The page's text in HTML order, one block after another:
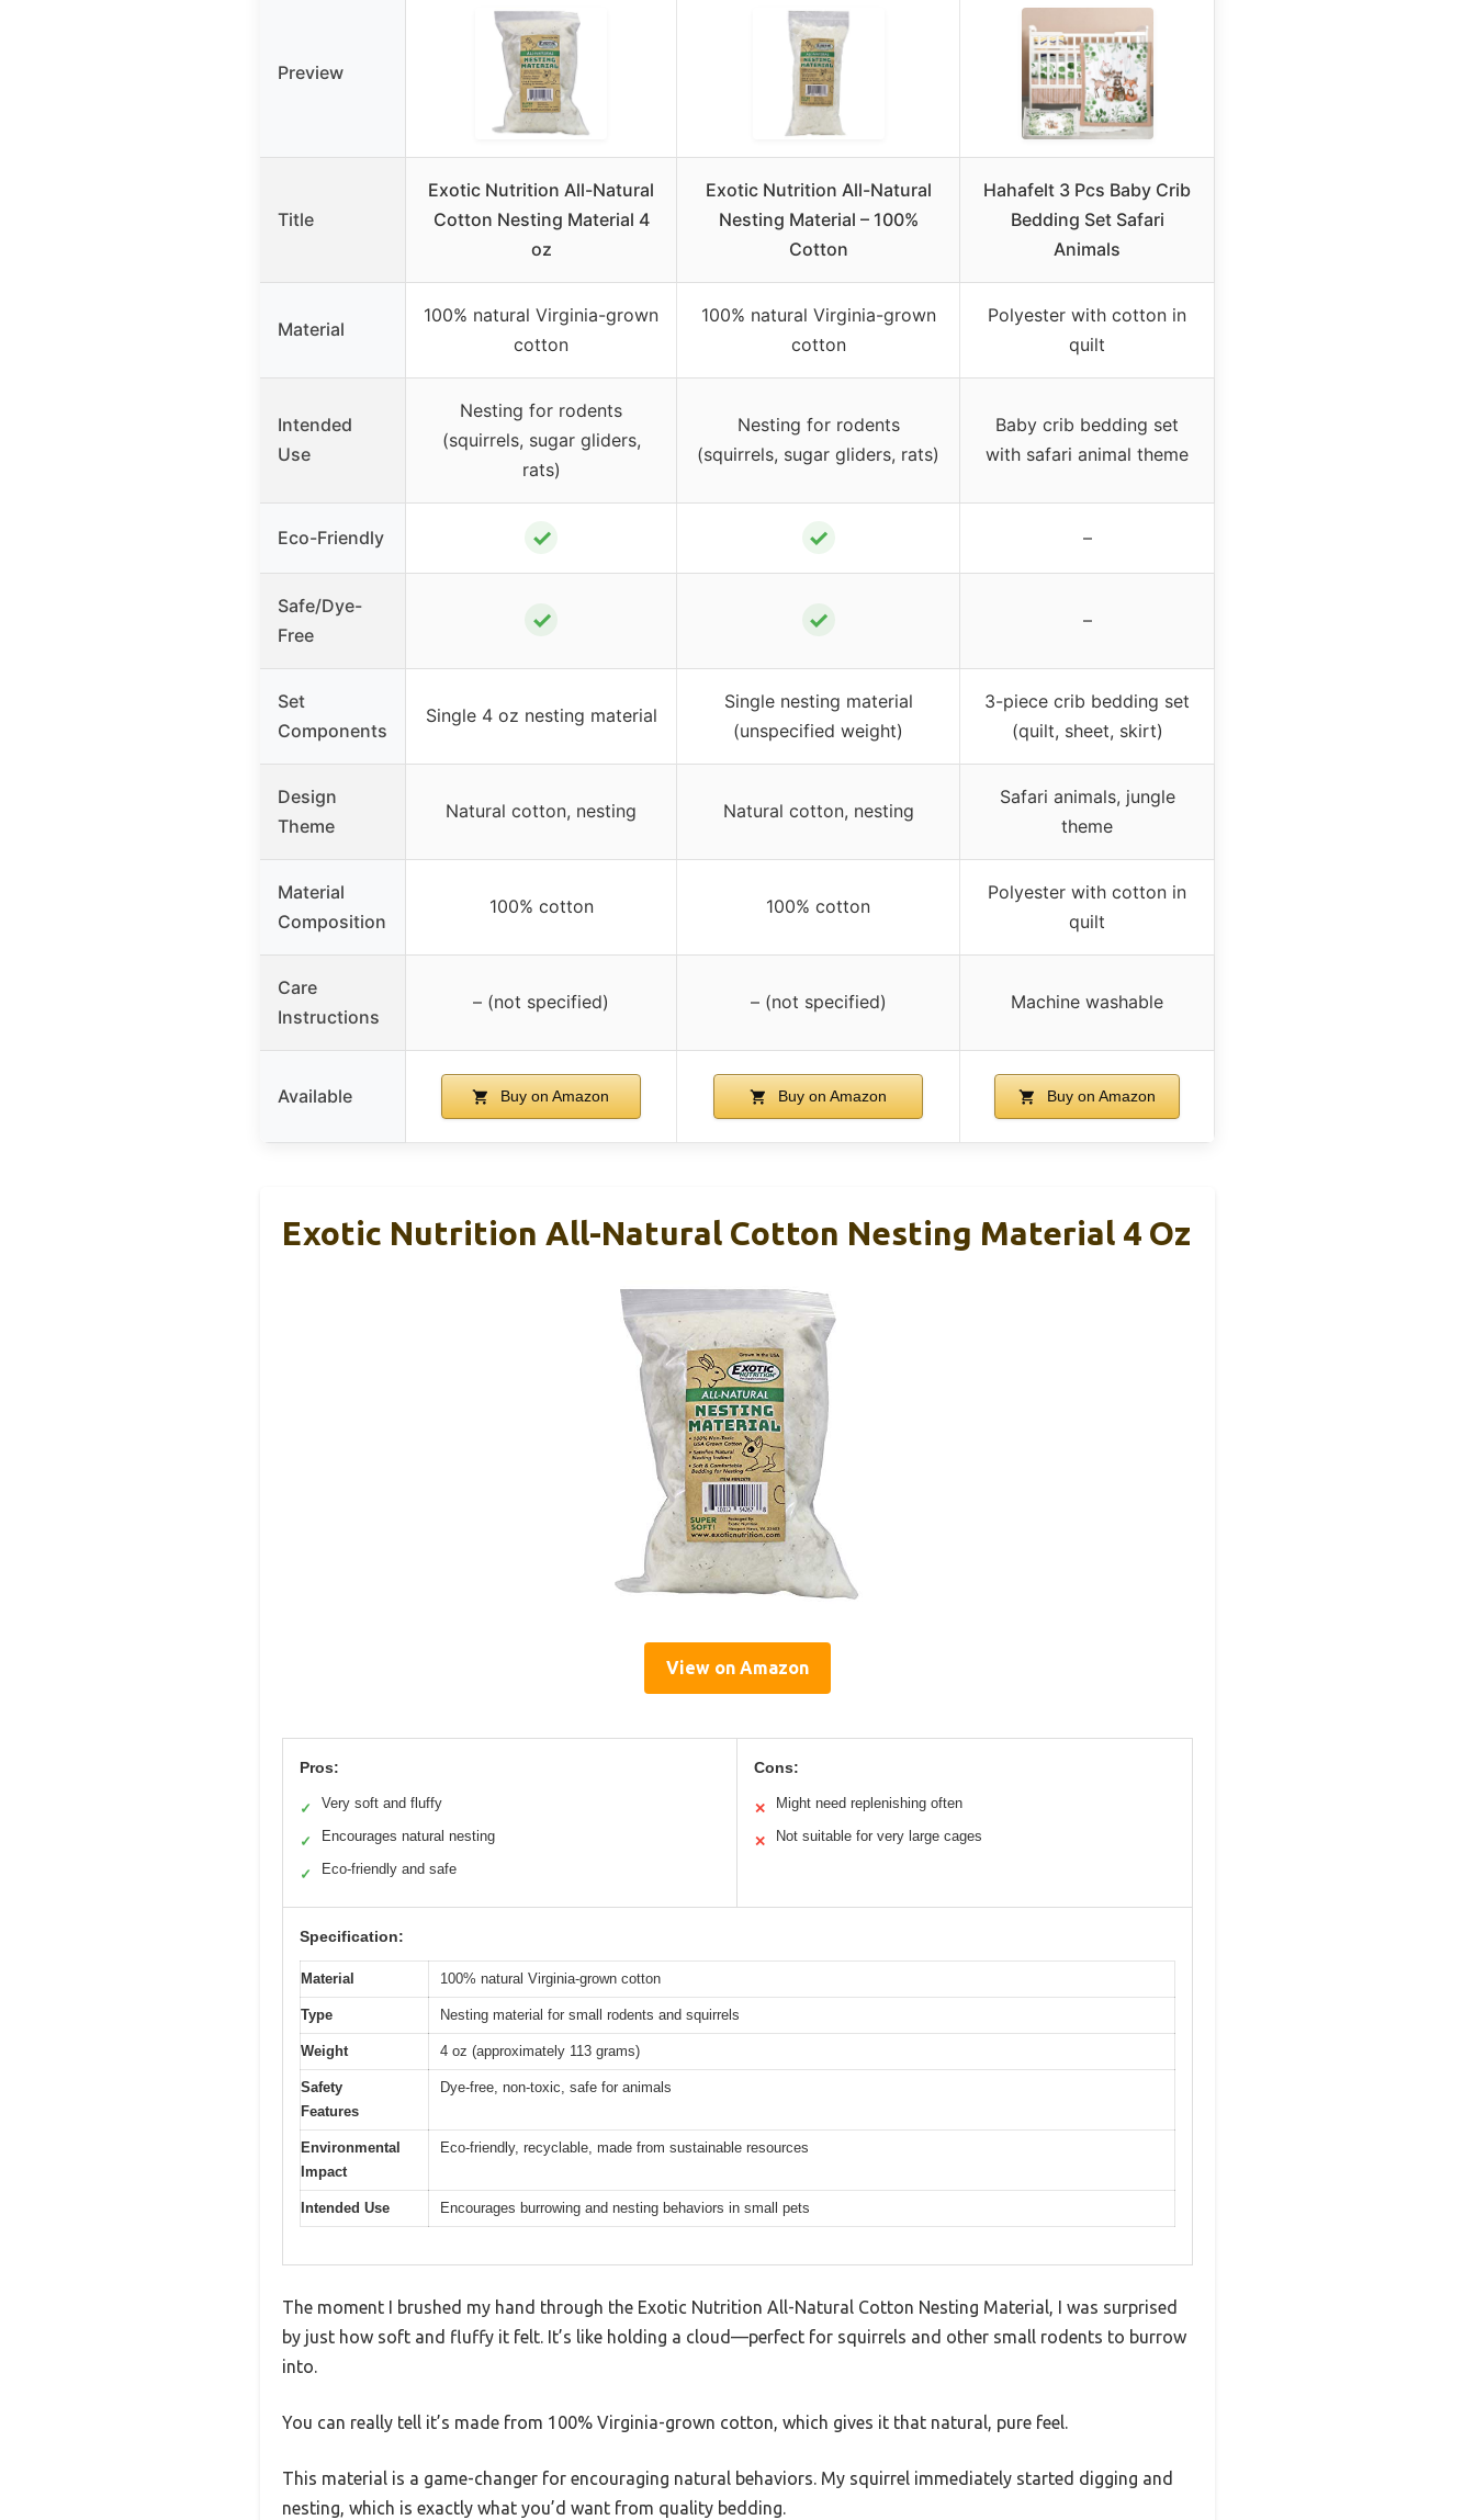
Preview
Title
Exotic Nutrition All-Natural
Cotton Nesting Material 4
oz
Exotic Nutrition All-Natural
Nesting Material – 100%
Cotton
Hahafelt 3 Pcs Baby Crib
Bedding Set Safari
Animals
Material
100% natural Virginia-grown
cotton
100% natural Virginia-grown
cotton
Polyester with cotton in
quilt
Intended
Use
Nesting for rodents
(squirrels, sugar gliders,
rats)
Nesting for rodents
(squirrels, sugar gliders, rats)
Baby crib bedding set
with safari animal theme
Eco-Friendly ✓ ✓ –
Safe/Dye-
Free
✓ ✓ –
Set
Components
Single 4 oz nesting material
Single nesting material
(unspecified weight)
3-piece crib bedding set
(quilt, sheet, skirt)
Design
Theme
Natural cotton, nesting Natural cotton, nesting
Safari animals, jungle
theme
Material
Composition
100% cotton 100% cotton
Polyester with cotton in
quilt
Care
Instructions
– (not specified) – (not specified) Machine washable
Available Buy on Amazon Buy on Amazon Buy on Amazon
Exotic Nutrition All-Natural Cotton Nesting Material 4 Oz
View on Amazon
Pros:
✓ Very soft and fluffy
✓ Encourages natural nesting
✓ Eco-friendly and safe
Cons:
✕ Might need replenishing often
✕ Not suitable for very large cages
Specification:
Material 100% natural Virginia-grown cotton
Type Nesting material for small rodents and squirrels
Weight 4 oz (approximately 113 grams)
Safety
Features
Dye-free, non-toxic, safe for animals
Environmental
Impact
Eco-friendly, recyclable, made from sustainable resources
Intended Use Encourages burrowing and nesting behaviors in small pets
The moment I brushed my hand through the Exotic Nutrition All-Natural Cotton Nesting Material, I was surprised
by just how soft and fluffy it felt. It’s like holding a cloud—perfect for squirrels and other small rodents to burrow
into.
You can really tell it’s made from 100% Virginia-grown cotton, which gives it that natural, pure feel.
This material is a game-changer for encouraging natural behaviors. My squirrel immediately started digging and
nesting, which is exactly what you’d want from quality bedding.